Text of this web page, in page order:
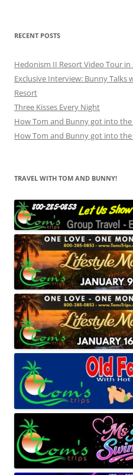
RECENT POSTS
Hedonism II Resort Video Tour
Exclusive Interview: Bunny Talks
Resort
Three Kisses Every Night
How Tom and Bunny got into
How Tom and Bunny got into
TRAVEL WITH TOM AND BUNNY!